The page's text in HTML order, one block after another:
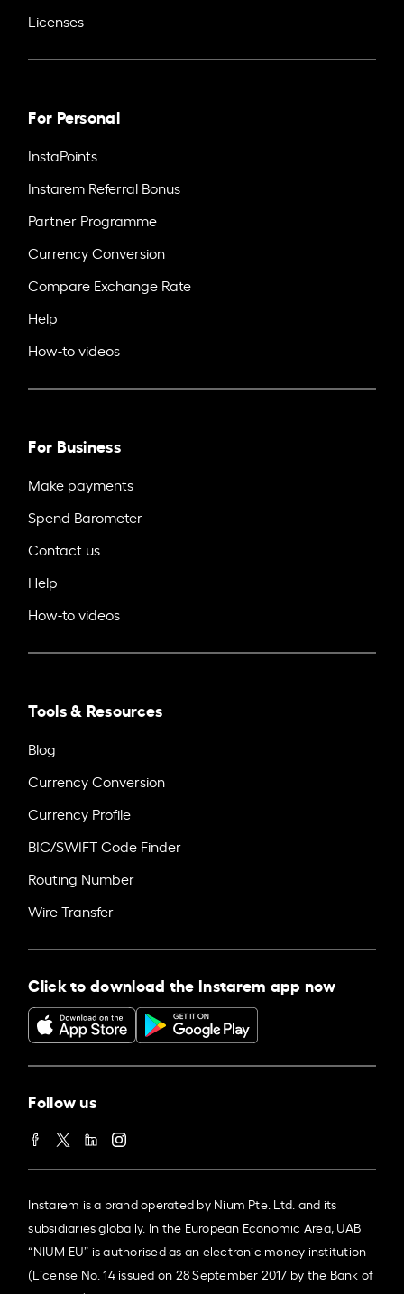
Licenses
For Personal
InstaPoints
Instarem Referral Bonus
Partner Programme
Currency Conversion
Compare Exchange Rate
Help
How-to videos
For Business
Make payments
Spend Barometer
Contact us
Help
How-to videos
Tools & Resources
Blog
Currency Conversion
Currency Profile
BIC/SWIFT Code Finder
Routing Number
Wire Transfer
Click to download the Instarem app now
Follow us
Instarem is a brand operated by Nium Pte. Ltd. and its
subsidiaries globally. In the European Economic Area, UAB
“NIUM EU” is authorised as an electronic money institution
(License No. 14 issued on 28 September 2017 by the Bank of